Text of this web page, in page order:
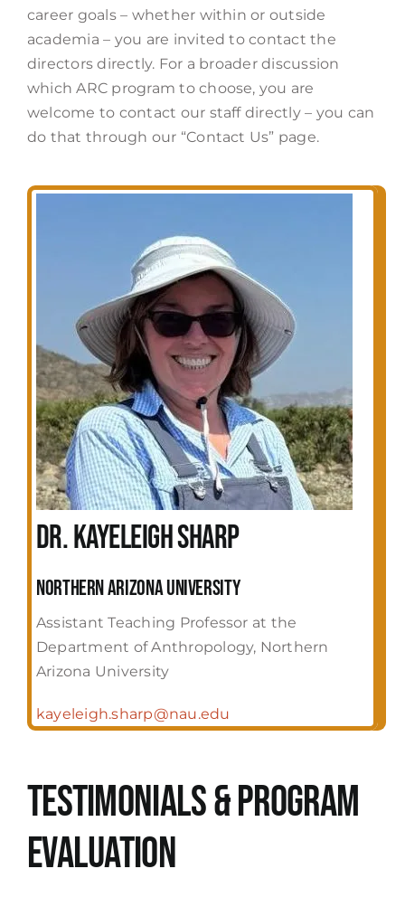
career goals – whether within or outside
academia – you are invited to contact the
directors directly. For a broader discussion
which ARC program to choose, you are
welcome to contact our staff directly – you can
do that through our “Contact Us” page.
Dr. Kayeleigh Sharp
Northern Arizona University
Assistant Teaching Professor at the
Department of Anthropology, Northern
Arizona University
kayeleigh.sharp@nau.edu
Testimonials & Program
evaluation